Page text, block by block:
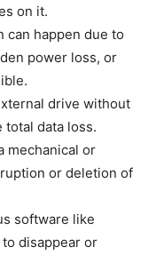
on it.
can happen due to
power loss, or
drive without
total data loss.
mechanical or
or deletion of
software like
disappear or